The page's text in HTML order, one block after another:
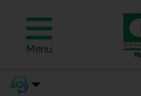
Menu